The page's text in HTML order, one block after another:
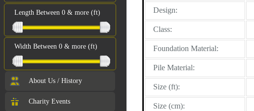
Length Between 0 & more (ft)
Width Between 0 & more (ft)
About Us / History
Charity Events
Design:
Class:
Foundation Material:
Pile Material:
Size (ft):
Size (cm):